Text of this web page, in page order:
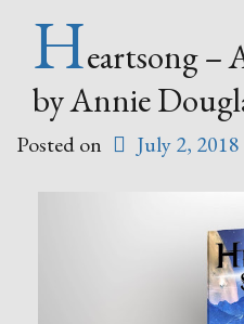
Heartsong –
by Annie
Posted on July 2, 2018